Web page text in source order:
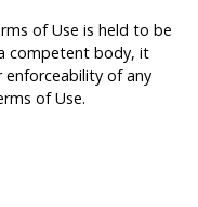
of Use is held to be
competent body, it
of any
of Use.